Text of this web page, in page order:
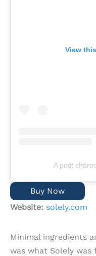
View
A post
Buy Now
Website: solely.com
Minimal ingredients
was what Solely was